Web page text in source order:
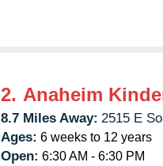
2. Anaheim
8.7 Miles Away: 2515 E
Ages: 6 weeks to 12 years
Open: 6:30 AM - 6:30 PM